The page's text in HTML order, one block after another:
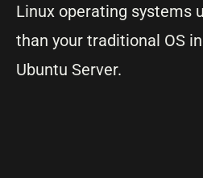
Linux operating systems
than your traditional OS
Ubuntu Server.